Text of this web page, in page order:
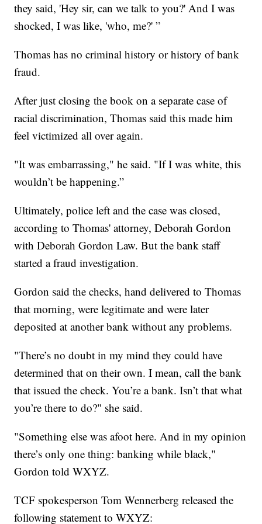
they said, 'Hey sir, can we talk to you?' And I was
shocked, I was like, 'who, me?' ”
Thomas has no criminal history or history of bank
fraud.
After just closing the book on a separate case of
racial discrimination, Thomas said this made him
feel victimized all over again.
"It was embarrassing," he said. "If I was white, this
wouldn’t be happening.”
Ultimately, police left and the case was closed,
according to Thomas' attorney, Deborah Gordon
with Deborah Gordon Law. But the bank staff
started a fraud investigation.
Gordon said the checks, hand delivered to Thomas
that morning, were legitimate and were later
deposited at another bank without any problems.
"There’s no doubt in my mind they could have
determined that on their own. I mean, call the bank
that issued the check. You’re a bank. Isn’t that what
you’re there to do?" she said.
"Something else was afoot here. And in my opinion
there’s only one thing: banking while black,"
Gordon told WXYZ.
TCF spokesperson Tom Wennerberg released the
following statement to WXYZ: